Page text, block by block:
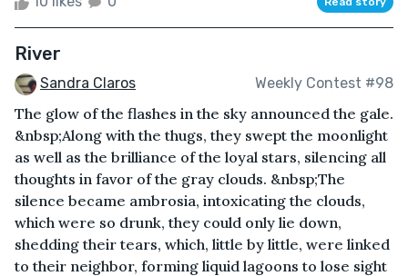
River
Sandra Claros Weekly Contest #98
The glow of the flashes in the sky announced the gale.
&nbsp;Along with the thugs, they swept the moonlight
as well as the brilliance of the loyal stars, silencing all
thoughts in favor of the gray clouds. &nbsp;The
silence became ambrosia, intoxicating the clouds,
which were so drunk, they could only lie down,
shedding their tears, which, little by little, were linked
to their neighbor, forming liquid lagoons to lose sight